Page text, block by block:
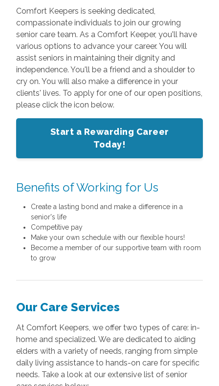
Comfort Keepers is seeking dedicated,
compassionate individuals to join our growing
senior care team. As a Comfort Keeper, you'll have
various options to advance your career. You will
assist seniors in maintaining their dignity and
independence. You'll be a friend and a shoulder to
cry on. You will also make a difference in your
clients' lives. To apply for one of our open positions,
please click the icon below.
Start a Rewarding Career
Today!
Benefits of Working for Us
Create a lasting bond and make a difference in a
senior's life
Competitive pay
Make your own schedule with our flexible hours!
Become a member of our supportive team with room
to grow
Our Care Services
At Comfort Keepers, we offer two types of care: in-
home and specialized. We are dedicated to aiding
elders with a variety of needs, ranging from simple
daily living assistance to hands-on care for specific
needs. Take a look at our extensive list of senior